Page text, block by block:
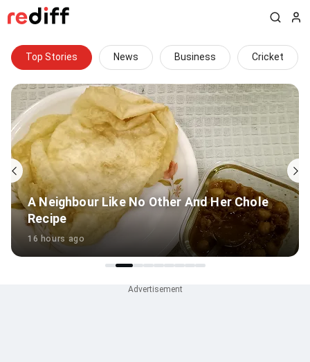
Top Stories News Business Cricket
'Remember Kambli, Shaw': Uthappa warns
Sooryavanshi
15 hours ago